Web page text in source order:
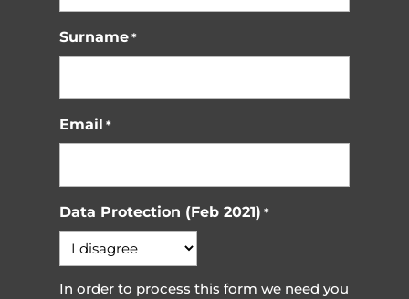
Surname *
Email *
Data Protection (Feb 2021) *
In order to process this form we need you